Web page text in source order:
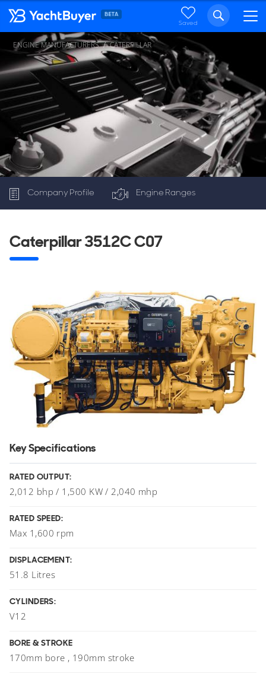
Saved
ENGINE MANUFACTURERS CATERPILLAR
Company Profile Engine Ranges
Caterpillar 3512C C07
Key Specifications
RATED OUTPUT:
2,012 bhp / 1,500 KW / 2,040 mhp
RATED SPEED:
Max 1,600 rpm
DISPLACEMENT:
51.8 Litres
CYLINDERS:
V12
BORE & STROKE
170mm bore , 190mm stroke